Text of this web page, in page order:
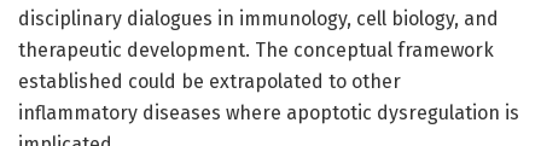
disciplinary dialogues in immunology, cell biology, and
therapeutic development. The conceptual framework
established could be extrapolated to other
inflammatory diseases where apoptotic dysregulation is